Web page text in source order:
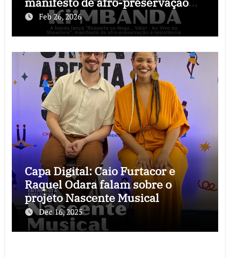
que o rock precisava
Feb 26, 2026
Capa Digital: Caio Furtacor e
Raquel Odara falam sobre o
projeto Nascente Musical
Dec 16, 2025